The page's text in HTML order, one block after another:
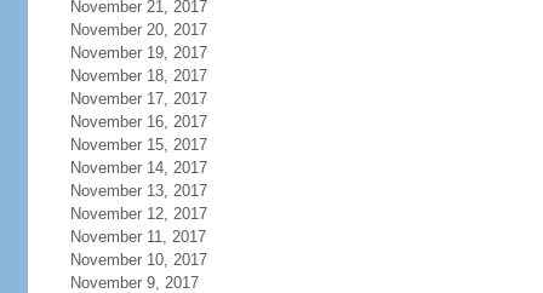
November 21, 2017
November 20, 2017
November 19, 2017
November 18, 2017
November 17, 2017
November 16, 2017
November 15, 2017
November 14, 2017
November 13, 2017
November 12, 2017
November 11, 2017
November 10, 2017
November 9, 2017